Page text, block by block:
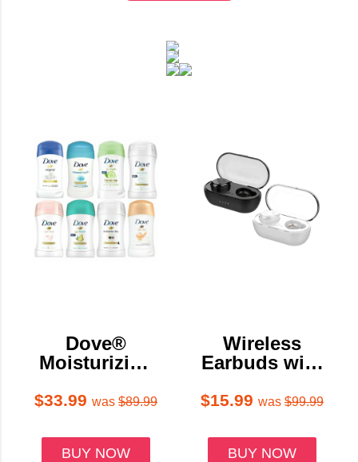
Dove®
Moisturizing
Antiperspiran
Pack)
$33.99 was $89.99
BUY NOW
Wireless
Earbuds with
Case & Touch
$15.99 was $99.99
BUY NOW